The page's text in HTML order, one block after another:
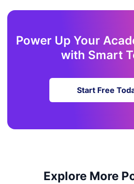
Power Up Your
with Smart
Start Free
Explore More